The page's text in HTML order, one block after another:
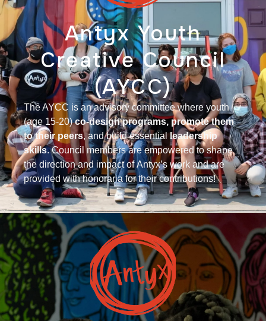
Antyx Youth
Creative Council
(AYCC)
The AYCC is an advisory committee where youth
(age 15-20) co-design programs,promote them
to their peers, and build essentialleadership
skills. Council members are empowered to shape
the direction and impact ofAntyx’s work and are
provided with honoraria for their contributions!